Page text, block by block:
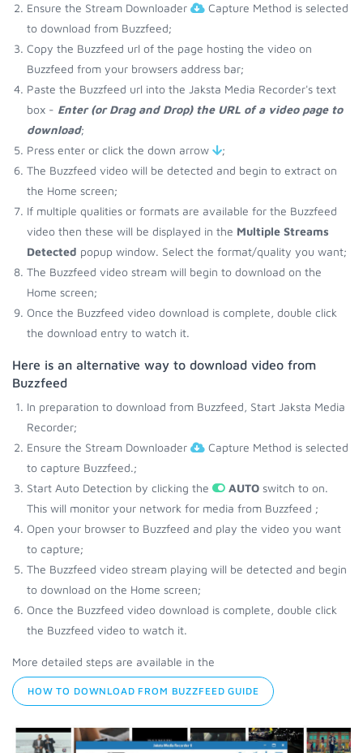
Ensure the Stream Downloader
Capture Method is selected
to download from Buzzfeed;
Copy the Buzzfeed url of the page hosting the video on
Buzzfeed from your browsers address bar;
Paste the Buzzfeed url into the Jaksta Media Recorder's text
box - Enter (or Drag and Drop) the URL of a video page to
download;
Press enter or click the down arrow
;
The Buzzfeed video will be detected and begin to extract on
the Home screen;
If multiple qualities or formats are available for the Buzzfeed
video then these will be displayed in the Multiple Streams
Detected popup window. Select the format/quality you want;
The Buzzfeed video stream will begin to download on the
Home screen;
Once the Buzzfeed video download is complete, double click
the download entry to watch it.
Here is an alternative way to download video from
Buzzfeed
In preparation to download from Buzzfeed, Start Jaksta Media
Recorder;
Ensure the Stream Downloader
Capture Method is selected
to capture Buzzfeed.;
Start Auto Detection by clicking the
AUTO switch to on.
This will monitor your network for media from Buzzfeed ;
Open your browser to Buzzfeed and play the video you want
to capture;
The Buzzfeed video stream playing will be detected and begin
to download on the Home screen;
Once the Buzzfeed video download is complete, double click
the Buzzfeed video to watch it.
More detailed steps are available in the
HOW TO DOWNLOAD FROM BUZZFEED GUIDE